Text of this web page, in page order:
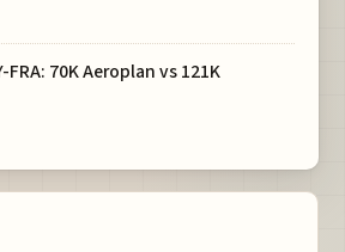
70K Aeroplan vs 121K